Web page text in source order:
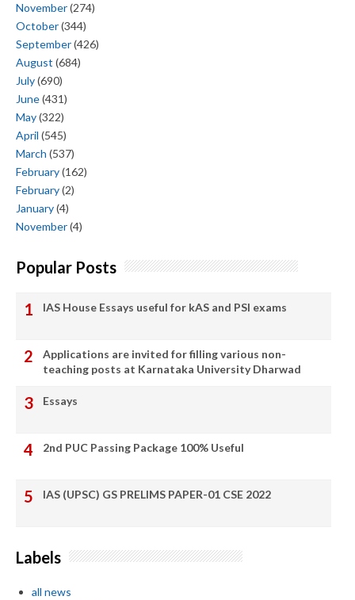
November(274)
October(344)
September(426)
August (684)
July(690)
June(431)
May(322)
April (545)
March (537)
February(162)
February(2)
January(4)
November(4)
Popular Posts
IAS House Essays useful for kAS and PSI exams
Applications are invited for filling various non-
teaching posts at Karnataka University Dharwad
Essays
2nd PUC Passing Package 100% Useful
IAS (UPSC) GS PRELIMS PAPER-01 CSE 2022
Labels
all news